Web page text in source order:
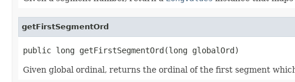
getFirstSegmentOrd
public long getFirstSegmentOrd(long globalOrd)
Given global ordinal, returns the ordinal of the first segment